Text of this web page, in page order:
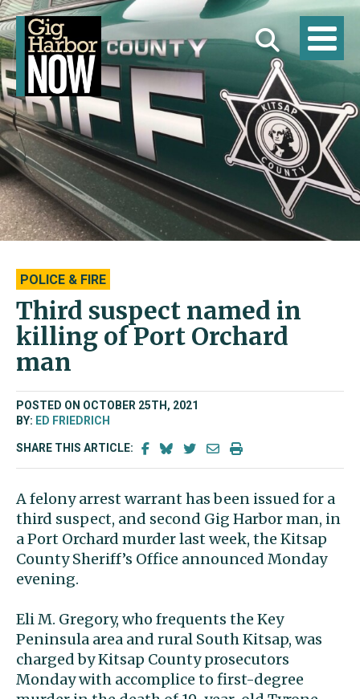
POLICE & FIRE
Third suspect named in
killing of Port Orchard
man
POSTED ON OCTOBER 25TH, 2021
BY: ED FRIEDRICH
SHARE THIS ARTICLE:
A felony arrest warrant has been issued for a
third suspect, and second Gig Harbor man, in
a Port Orchard murder last week, the Kitsap
County Sheriff’s Office announced Monday
evening.
Eli M. Gregory, who frequents the Key
Peninsula area and rural South Kitsap, was
charged by Kitsap County prosecutors
Monday with accomplice to first-degree